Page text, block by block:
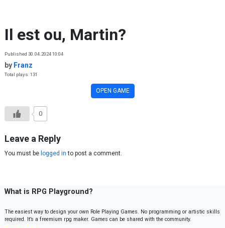
Il est ou, Martin?
Published 30.04.2024 10:04
by Franz
Total plays: 131
OPEN GAME
0
Leave a Reply
You must be logged in to post a comment.
What is RPG Playground?
The easiest way to design your own Role Playing Games. No programming or artistic skills
required. It’s a freemium rpg maker. Games can be shared with the community.